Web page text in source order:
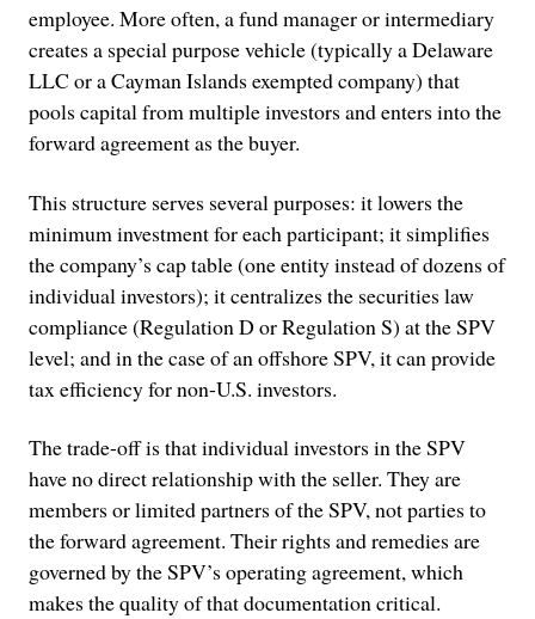
employee. More often, a fund manager or intermediary
creates a special purpose vehicle (typically a Delaware
LLC or a Cayman Islands exempted company) that
pools capital from multiple investors and enters into the
forward agreement as the buyer.
This structure serves several purposes: it lowers the
minimum investment for each participant; it simplifies
the company’s cap table (one entity instead of dozens of
individual investors); it centralizes the securities law
compliance (Regulation D or Regulation S) at the SPV
level; and in the case of an offshore SPV, it can provide
tax efficiency for non-U.S. investors.
The trade-off is that individual investors in the SPV
have no direct relationship with the seller. They are
members or limited partners of the SPV, not parties to
the forward agreement. Their rights and remedies are
governed by the SPV’s operating agreement, which
makes the quality of that documentation critical.